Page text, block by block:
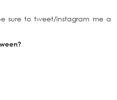
sure to tweet/instagram me a